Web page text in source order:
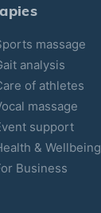
massage
analysis
of athletes
massage
support
& Wellbeing
Business